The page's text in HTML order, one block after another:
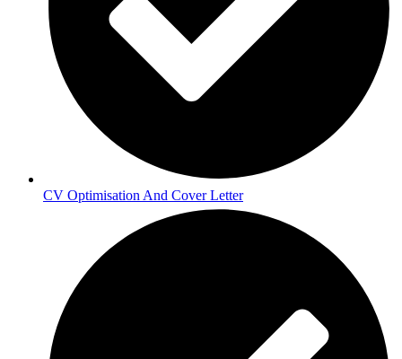
CV Optimisation And Cover Letter